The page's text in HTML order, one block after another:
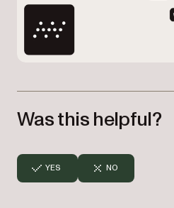
Was this helpful?
YES NO